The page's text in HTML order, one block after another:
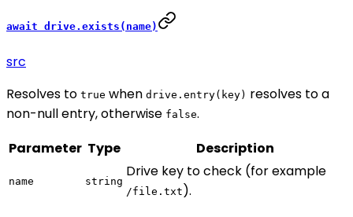
await drive.exists(name)
src
Resolves to true when drive.entry(key) resolves to a
non-null entry, otherwise false.
Parameter Type Description
name string
Drive key to check (for example
/file.txt ).